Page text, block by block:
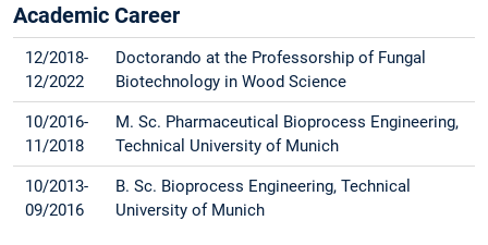
Academic Career
12/2018-
12/2022
Doctorando at the Professorship of Fungal
Biotechnology in Wood Science
10/2016-
11/2018
M. Sc. Pharmaceutical Bioprocess Engineering,
Technical University of Munich
10/2013-
09/2016
B. Sc. Bioprocess Engineering, Technical
University of Munich